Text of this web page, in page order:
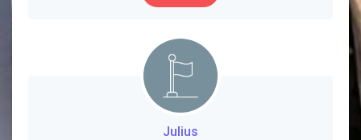
Julius